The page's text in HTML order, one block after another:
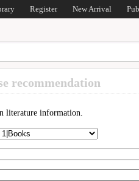
Register New Arrival
recommendation
literature information.